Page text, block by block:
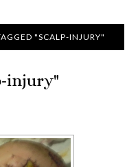
"SCALP-INJURY"
injury"